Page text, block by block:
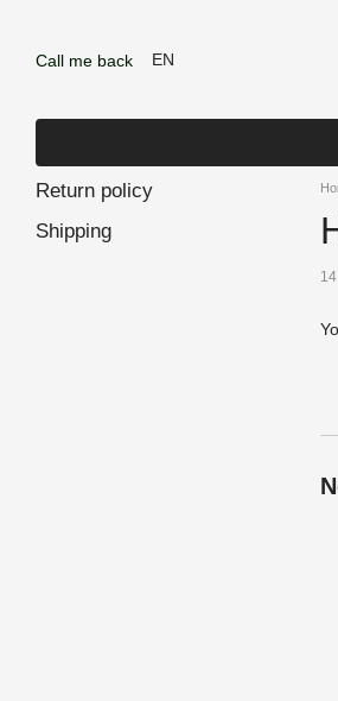
Call me back EN
Return policy
Shipping